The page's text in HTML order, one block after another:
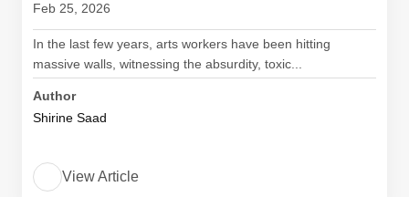
Feb 25, 2026
In the last few years, arts workers have been hitting
massive walls, witnessing the absurdity, toxic...
Author
Shirine Saad
View Article